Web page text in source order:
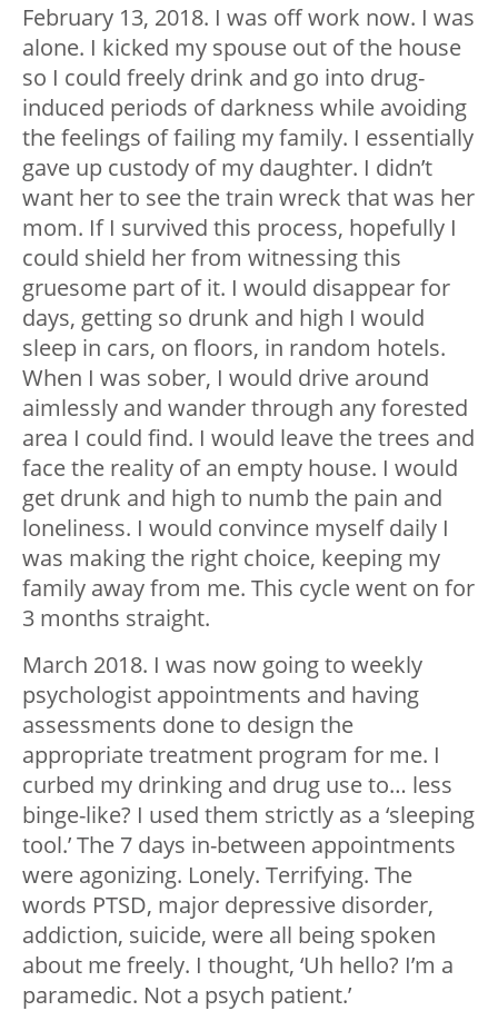
February 13, 2018. I was off work now. I was
alone. I kicked my spouse out of the house
so I could freely drink and go into drug-
induced periods of darkness while avoiding
the feelings of failing my family. I essentially
gave up custody of my daughter. I didn’t
want her to see the train wreck that was her
mom. If I survived this process, hopefully I
could shield her from witnessing this
gruesome part of it. I would disappear for
days, getting so drunk and high I would
sleep in cars, on floors, in random hotels.
When I was sober, I would drive around
aimlessly and wander through any forested
area I could find. I would leave the trees and
face the reality of an empty house. I would
get drunk and high to numb the pain and
loneliness. I would convince myself daily I
was making the right choice, keeping my
family away from me. This cycle went on for
3 months straight.
March 2018. I was now going to weekly
psychologist appointments and having
assessments done to design the
appropriate treatment program for me. I
curbed my drinking and drug use to… less
binge-like? I used them strictly as a ‘sleeping
tool.’ The 7 days in-between appointments
were agonizing. Lonely. Terrifying. The
words PTSD, major depressive disorder,
addiction, suicide, were all being spoken
about me freely. I thought, ‘Uh hello? I’m a
paramedic. Not a psych patient.’